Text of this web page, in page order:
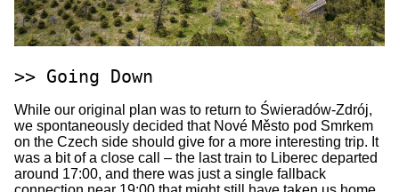
Going Down
While our original plan was to return to Świeradów-Zdrój,
we spontaneously decided that Nové Město pod Smrkem
on the Czech side should give for a more interesting trip. It
was a bit of a close call – the last train to Liberec departed
around 17:00, and there was just a single fallback